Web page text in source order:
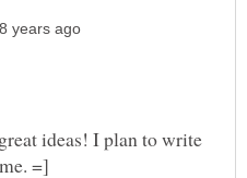
ideas! I plan to write